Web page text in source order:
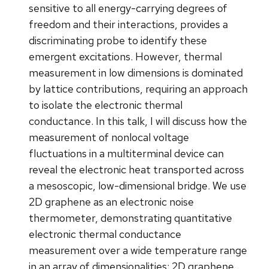
sensitive to all energy-carrying degrees of
freedom and their interactions, provides a
discriminating probe to identify these
emergent excitations. However, thermal
measurement in low dimensions is dominated
by lattice contributions, requiring an approach
to isolate the electronic thermal
conductance. In this talk, I will discuss how the
measurement of nonlocal voltage
fluctuations in a multiterminal device can
reveal the electronic heat transported across
a mesoscopic, low-dimensional bridge. We use
2D graphene as an electronic noise
thermometer, demonstrating quantitative
electronic thermal conductance
measurement over a wide temperature range
in an array of dimensionalities: 2D graphene,